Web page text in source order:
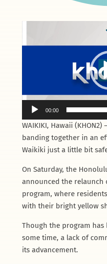
00:00
WAIKIKI, Hawaii
banding together in an
Waikiki just a little bit
On Saturday, the
announced the relaunch
program, where
with their bright yellow
Though the program
some time, a lack of
its advancement.